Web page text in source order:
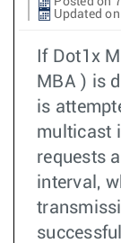
Updated
If Dot1x
MBA ) is
is
multicast
requests
interval,